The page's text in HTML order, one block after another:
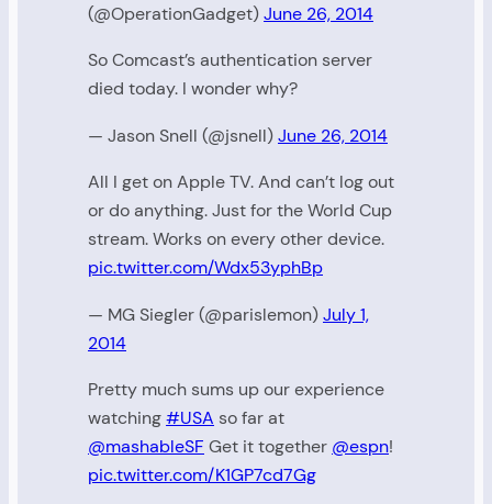
(@OperationGadget)June 26, 2014
So Comcast’s authentication server
died today. I wonder why?
— Jason Snell (@jsnell)June 26, 2014
All I get on Apple TV. And can’t log out
or do anything. Just for the World Cup
stream. Works on every other device.
pic.twitter.com/Wdx53yphBp
— MG Siegler (@parislemon)July 1,
2014
Pretty much sums up our experience
watching#USA so far at
@mashableSF Get it together @espn!
pic.twitter.com/K1GP7cd7Gg